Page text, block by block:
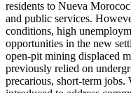
residents to Nueva
and public services.
conditions, high
opportunities in the new
open-pit mining displaced
previously relied on
precarious, short-term